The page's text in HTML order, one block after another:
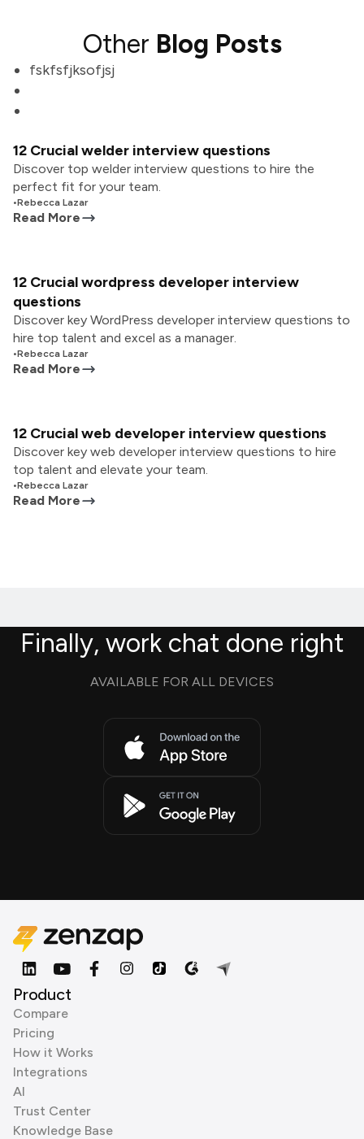
Other Blog Posts
fskfsfjksofjsj
12 Crucial welder interview questions
Discover top welder interview questions to hire the
perfect fit for your team.
•Rebecca Lazar
Read More
12 Crucial wordpress developer interview
questions
Discover key WordPress developer interview questions to
hire top talent and excel as a manager.
•Rebecca Lazar
Read More
12 Crucial web developer interview questions
Discover key web developer interview questions to hire
top talent and elevate your team.
•Rebecca Lazar
Read More
Finally, work chat done right
AVAILABLE FOR ALL DEVICES
Product
Compare
Pricing
How it Works
Integrations
AI
Trust Center
Knowledge Base